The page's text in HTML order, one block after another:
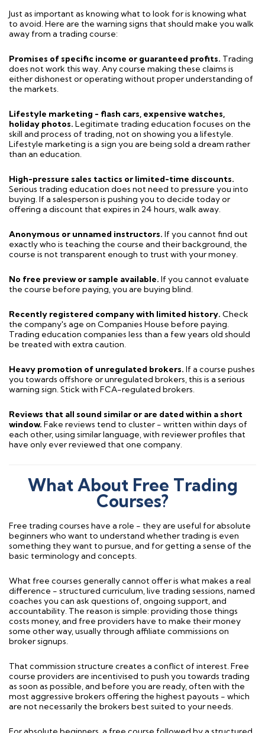
Just as important as knowing what to look for is knowing what
to avoid. Here are the warning signs that should make you walk
away from a trading course:
Promises of specific income or guaranteed profits. Trading
does not work this way. Any course making these claims is
either dishonest or operating without proper understanding of
the markets.
Lifestyle marketing - flash cars, expensive watches,
holiday photos. Legitimate trading education focuses on the
skill and process of trading, not on showing you a lifestyle.
Lifestyle marketing is a sign you are being sold a dream rather
than an education.
High-pressure sales tactics or limited-time discounts.
Serious trading education does not need to pressure you into
buying. If a salesperson is pushing you to decide today or
offering a discount that expires in 24 hours, walk away.
Anonymous or unnamed instructors. If you cannot find out
exactly who is teaching the course and their background, the
course is not transparent enough to trust with your money.
No free preview or sample available. If you cannot evaluate
the course before paying, you are buying blind.
Recently registered company with limited history. Check
the company's age on Companies House before paying.
Trading education companies less than a few years old should
be treated with extra caution.
Heavy promotion of unregulated brokers. If a course pushes
you towards offshore or unregulated brokers, this is a serious
warning sign. Stick with FCA-regulated brokers.
Reviews that all sound similar or are dated within a short
window. Fake reviews tend to cluster - written within days of
each other, using similar language, with reviewer profiles that
have only ever reviewed that one company.
What About Free Trading
Courses?
Free trading courses have a role - they are useful for absolute
beginners who want to understand whether trading is even
something they want to pursue, and for getting a sense of the
basic terminology and concepts.
What free courses generally cannot offer is what makes a real
difference - structured curriculum, live trading sessions, named
coaches you can ask questions of, ongoing support, and
accountability. The reason is simple: providing those things
costs money, and free providers have to make their money
some other way, usually through affiliate commissions on
broker signups.
That commission structure creates a conflict of interest. Free
course providers are incentivised to push you towards trading
as soon as possible, and before you are ready, often with the
most aggressive brokers offering the highest payouts - which
are not necessarily the brokers best suited to your needs.